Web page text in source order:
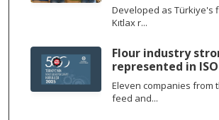
Developed as Türkiye's
Kıtlax r...
Flour industry
represented in
Eleven companies from
feed and...